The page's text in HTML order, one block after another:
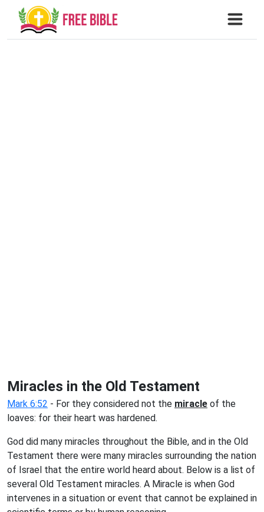
Miracles in the Old Testament
Mark 6:52 - For they considered not the miracle of the
loaves: for their heart was hardened.
God did many miracles throughout the Bible, and in the Old
Testament there were many miracles surrounding the nation
of Israel that the entire world heard about. Below is a list of
several Old Testament miracles. A Miracle is when God
intervenes in a situation or event that cannot be explained in